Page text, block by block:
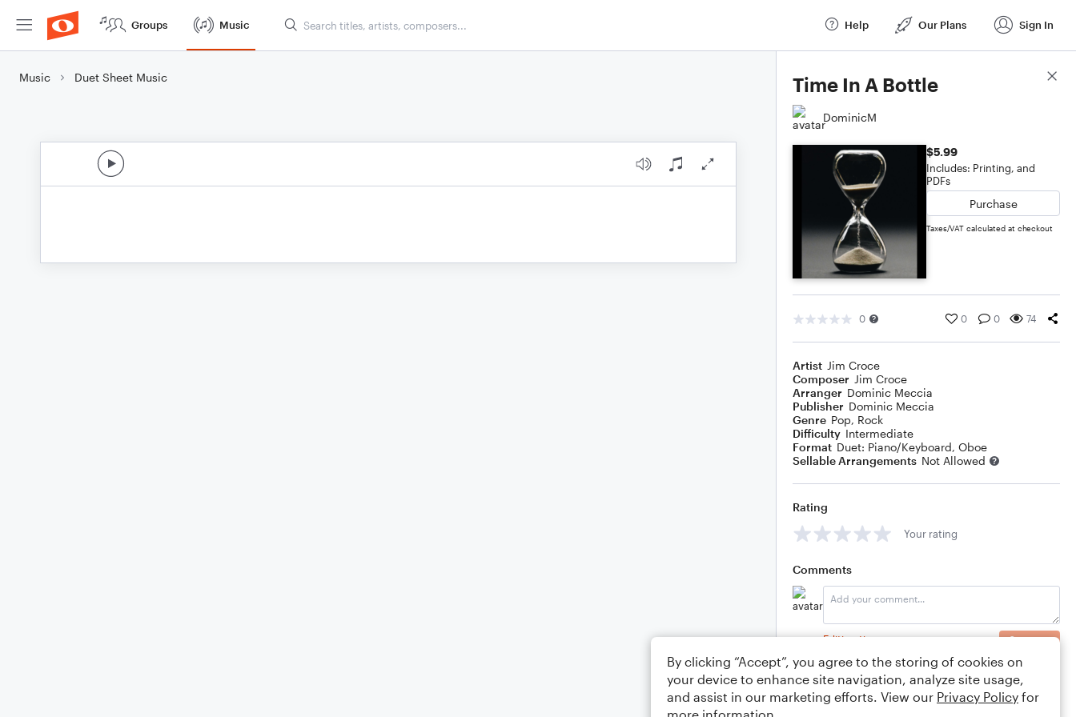
Groups Music Help Our Plans Sign In
Music Duet Sheet Music Time In A Bottle
DominicM
$5.99
Includes: Printing, and
PDFs
Purchase
Taxes/VAT calculated at checkout
0 0 0 74
Artist Jim Croce
Composer Jim Croce
Arranger Dominic Meccia
Publisher Dominic Meccia
Genre Pop, Rock
Difficulty Intermediate
Format Duet: Piano/Keyboard, Oboe
Sellable Arrangements Not Allowed
Rating
Your rating
Comments
Editing tips Comment
Score Details
By clicking “Accept”, you agree to the storing of cookies on
your device to enhance site navigation, analyze site usage,
and assist in our marketing efforts. View our Privacy Policy for